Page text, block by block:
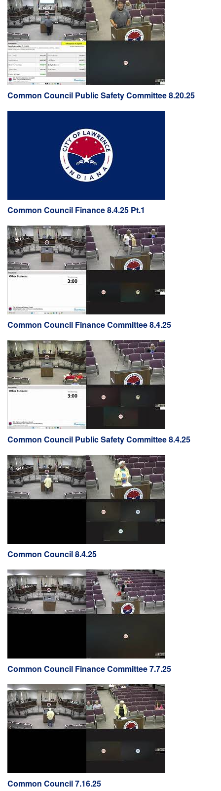
Common Council Public Safety Committee 8.20.25
Common Council Finance 8.4.25 Pt.1
Common Council Finance Committee 8.4.25
Common Council Public Safety Committee 8.4.25
Common Council 8.4.25
Common Council Finance Committee 7.7.25
Common Council 7.16.25